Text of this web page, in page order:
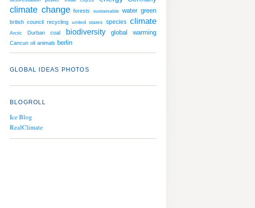
climate change forests sustainable water green
british council recycling united states species climate
Arctic Durban coal biodiversity global warming
Cancun oil animals berlin
GLOBAL IDEAS PHOTOS
BLOGROLL
Ice Blog
RealClimate